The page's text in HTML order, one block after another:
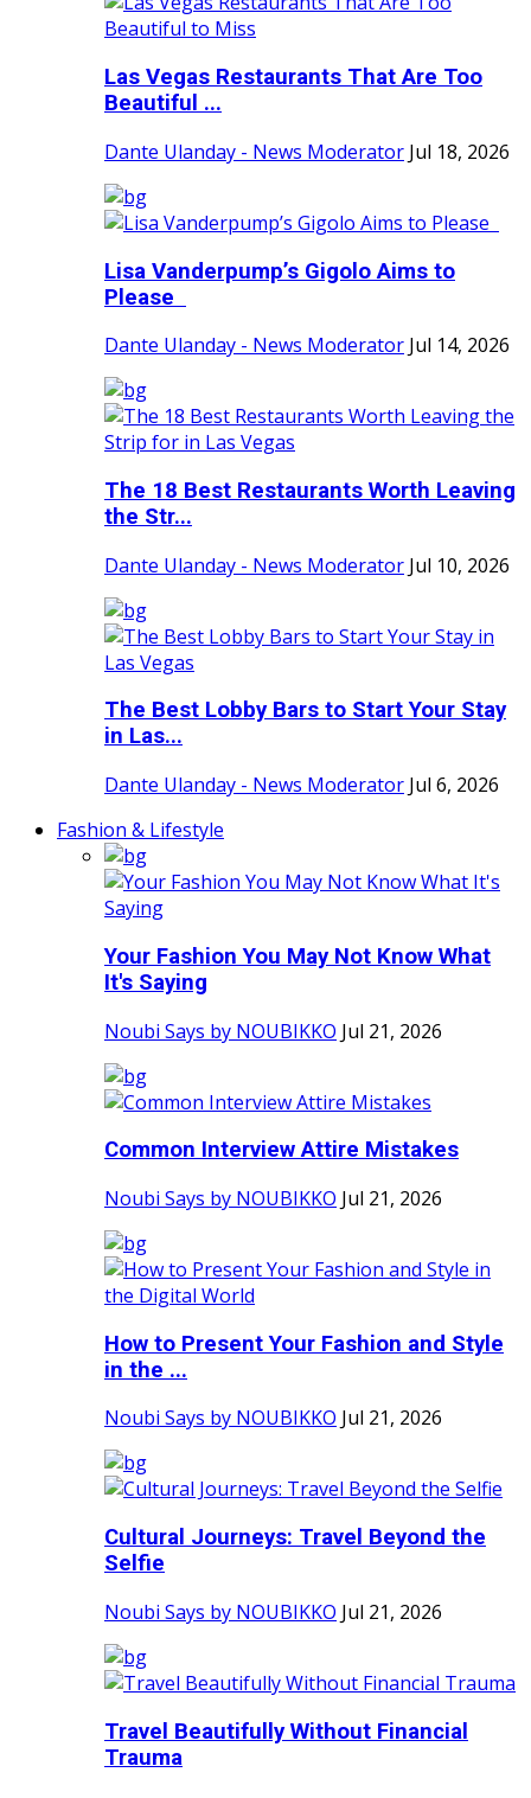
Las Vegas Restaurants That Are Too
Beautiful ...
Dante Ulanday - News Moderator Jul 18, 2026
Lisa Vanderpump’s Gigolo Aims to
Please
Dante Ulanday - News Moderator Jul 14, 2026
The 18 Best Restaurants Worth Leaving
the Str...
Dante Ulanday - News Moderator Jul 10, 2026
The Best Lobby Bars to Start Your Stay
in Las...
Dante Ulanday - News Moderator Jul 6, 2026
Fashion & Lifestyle
Your Fashion You May Not Know What
It's Saying
Noubi Says by NOUBIKKO Jul 21, 2026
Common Interview Attire Mistakes
Noubi Says by NOUBIKKO Jul 21, 2026
How to Present Your Fashion and Style
in the ...
Noubi Says by NOUBIKKO Jul 21, 2026
Cultural Journeys: Travel Beyond the
Selfie
Noubi Says by NOUBIKKO Jul 21, 2026
Travel Beautifully Without Financial
Trauma